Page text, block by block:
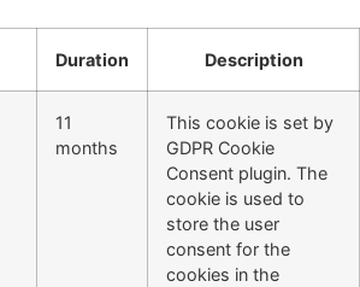
Duration Description
11
months
This cookie is set by
GDPR Cookie
Consent plugin. The
cookie is used to
store the user
consent for the
cookies in the